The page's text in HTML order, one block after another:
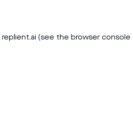
replient.ai (see the browser console